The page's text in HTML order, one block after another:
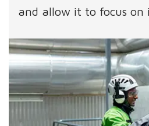
and allow it to focus on